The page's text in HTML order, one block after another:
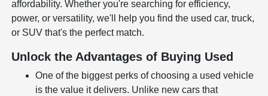
affordability. Whether you're searching for efficiency,
power, or versatility, we'll help you find the used car, truck,
or SUV that's the perfect match.
Unlock the Advantages of Buying Used
One of the biggest perks of choosing a used vehicle
is the value it delivers. Unlike new cars that